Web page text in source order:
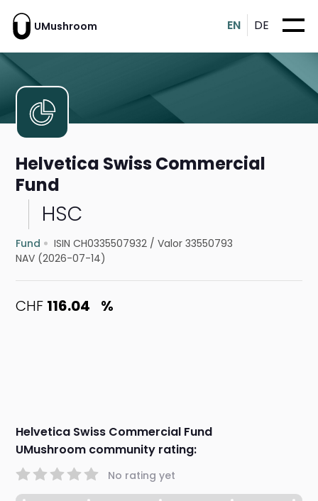
UMushroom EN DE
Helvetica Swiss Commercial
Fund
HSC
Fund ISIN CH0335507932 /Valor 33550793
NAV (2026-07-14)
CHF 116.04 %
Helvetica Swiss Commercial Fund
UMushroom community rating:
No rating yet